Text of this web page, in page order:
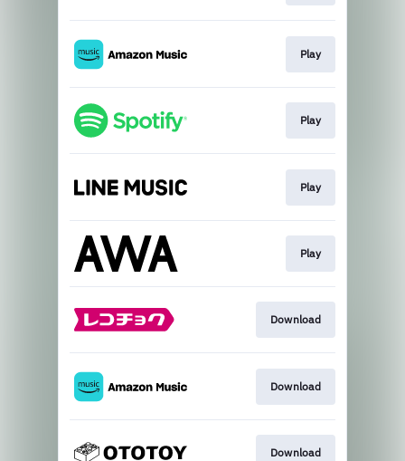
Play
Play
Play
Play
Download
Download
Download